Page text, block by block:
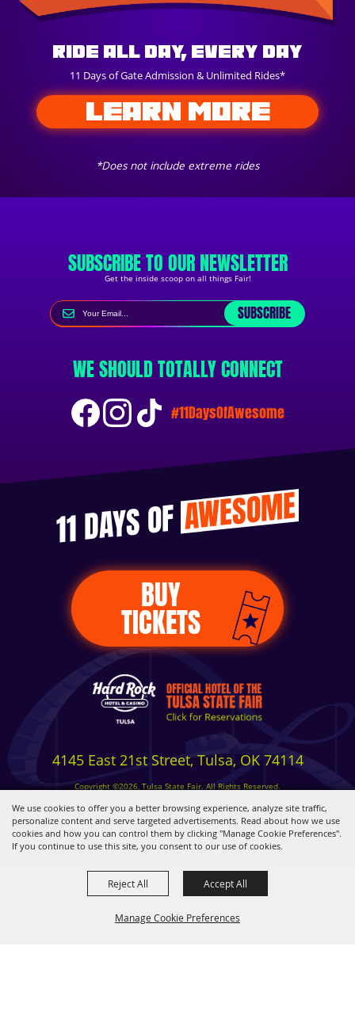
We use cookies to offer you a better browsing experience, analyze site traffic,
personalize content and serve targeted advertisements. Read about how we use
cookies and how you can control them by clicking "Manage Cookie Preferences".
If you continue to use this site, you consent to our use of cookies.
Manage Cookie Preferences
Reject All Accept All
Ride All Day, Every Day
11 Days of Gate Admission & Unlimited Rides*
*Does not include extreme rides
LEARN MORE
SUBSCRIBE TO OUR NEWSLETTER
Get the inside scoop on all things Fair!
SUBSCRIBE
WE SHOULD TOTALLY CONNECT
#11DaysOfAwesome
11 DAYS OFAWESOME
BUY
TICKETS
4145 East 21st Street, Tulsa, OK 74114
Copyright ©2026, Tulsa State Fair. All Rights Reserved.
Privacy, Terms & Cookies
Powered by